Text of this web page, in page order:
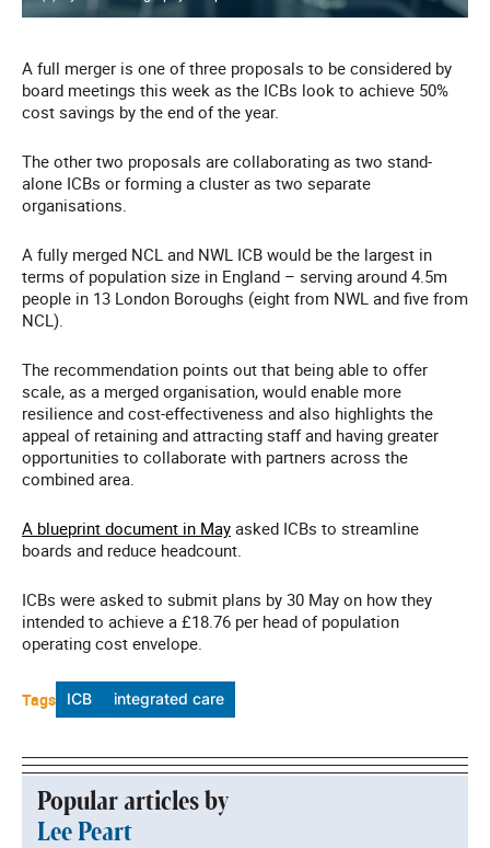
A full merger is one of three proposals to be considered by
board meetings this week as the ICBs look to achieve 50%
cost savings by the end of the year.
The other two proposals are collaborating as two stand-
alone ICBs or forming a cluster as two separate
organisations.
A fully merged NCL and NWL ICB would be the largest in
terms of population size in England – serving around 4.5m
people in 13 London Boroughs (eight from NWL and five from
NCL).
The recommendation points out that being able to offer
scale, as a merged organisation, would enable more
resilience and cost-effectiveness and also highlights the
appeal of retaining and attracting staff and having greater
opportunities to collaborate with partners across the
combined area.
A blueprint document in May asked ICBs to streamline
boards and reduce headcount.
ICBs were asked to submit plans by 30 May on how they
intended to achieve a £18.76 per head of population
operating cost envelope.
Tags ICB integrated care
Popular articles by
Lee Peart